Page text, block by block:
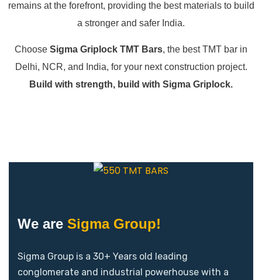
remains at the forefront, providing the best materials to build
a stronger and safer India.
Choose Sigma Griplock TMT Bars, the best TMT bar in
Delhi, NCR, and India, for your next construction project.
Build with strength, build with Sigma Griplock.
We are Sigma Group!
Sigma Group is a 30+ Years old leading
conglomerate and industrial powerhouse with a